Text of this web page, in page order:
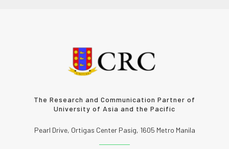
The Research and Communication Partner of
University of Asia and the Pacific
Pearl Drive, Ortigas Center Pasig, 1605 Metro Manila